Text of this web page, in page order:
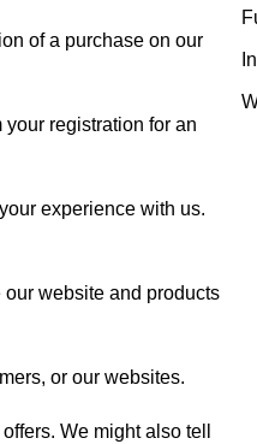
of a purchase on our
registration for an
experience with us.
website and products
or our websites.
We might also tell